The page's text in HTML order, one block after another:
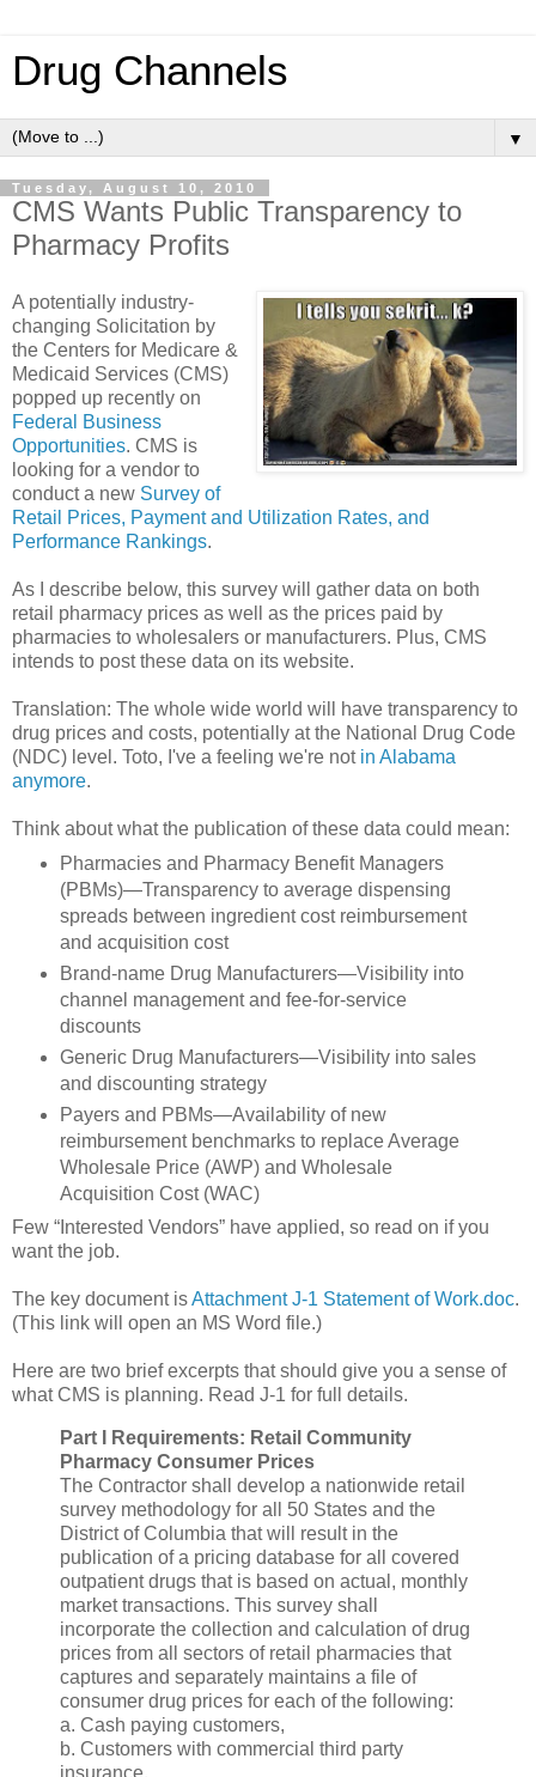
Drug Channels
▼
Tuesday, August 10, 2010
CMS Wants Public Transparency to
Pharmacy Profits
A potentially industry-
changing Solicitation by
the Centers for Medicare &
Medicaid Services (CMS)
popped up recently on
Federal Business
Opportunities. CMS is
looking for a vendor to
conduct a new Survey of
Retail Prices, Payment and Utilization Rates, and
Performance Rankings.
As I describe below, this survey will gather data on both
retail pharmacy prices as well as the prices paid by
pharmacies to wholesalers or manufacturers. Plus, CMS
intends to post these data on its website.
Translation: The whole wide world will have transparency to
drug prices and costs, potentially at the National Drug Code
(NDC) level. Toto, I've a feeling we're not in Alabama
anymore.
Think about what the publication of these data could mean:
Pharmacies and Pharmacy Benefit Managers
(PBMs)—Transparency to average dispensing
spreads between ingredient cost reimbursement
and acquisition cost
Brand-name Drug Manufacturers—Visibility into
channel management and fee-for-service
discounts
Generic Drug Manufacturers—Visibility into sales
and discounting strategy
Payers and PBMs—Availability of new
reimbursement benchmarks to replace Average
Wholesale Price (AWP) and Wholesale
Acquisition Cost (WAC)
Few “Interested Vendors” have applied, so read on if you
want the job.
The key document isAttachment J-1 Statement of Work.doc.
(This link will open an MS Word file.)
Here are two brief excerpts that should give you a sense of
what CMS is planning. Read J-1 for full details.
Part I Requirements: Retail Community
Pharmacy Consumer Prices
The Contractor shall develop a nationwide retail
survey methodology for all 50 States and the
District of Columbia that will result in the
publication of a pricing database for all covered
outpatient drugs that is based on actual, monthly
market transactions. This survey shall
incorporate the collection and calculation of drug
prices from all sectors of retail pharmacies that
captures and separately maintains a file of
consumer drug prices for each of the following:
a. Cash paying customers,
b. Customers with commercial third party